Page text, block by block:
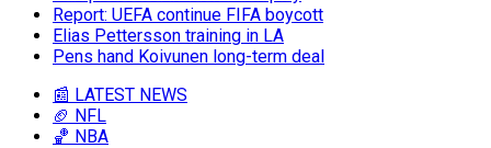
Report: UEFA continue FIFA boycott
Elias Pettersson training in LA
Pens hand Koivunen long-term deal
📰 LATEST NEWS
🏈 NFL
🏀 NBA